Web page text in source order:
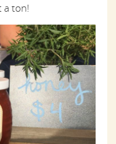
a ton!